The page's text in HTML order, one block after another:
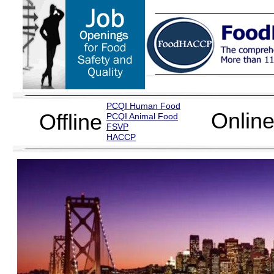
Food Safety
More than 500 attendees
through FoodHACCP. All
PCQI Human Food
PCQI Animal Food
FSVP
HACCP
Offline Online